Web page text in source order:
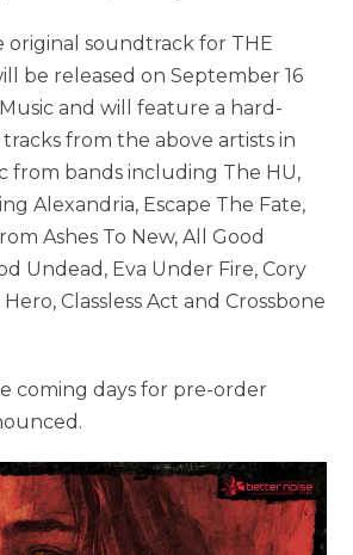
original soundtrack for THE
be released on September 16
and will feature a hard-
from the above artists in
from bands including The HU,
Alexandria, Escape The Fate,
Ashes To New, All Good
Undead, Eva Under Fire, Cory
Classless Act and Crossbone
coming days for pre-order